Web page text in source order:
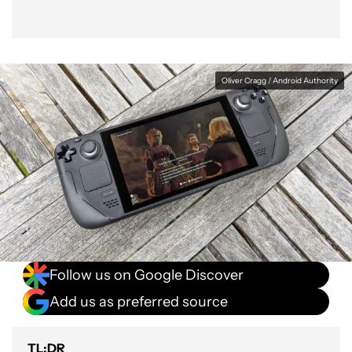
Oliver Cragg / Android Authority
Follow us on Google Discover
Add us as preferred source
TL;DR